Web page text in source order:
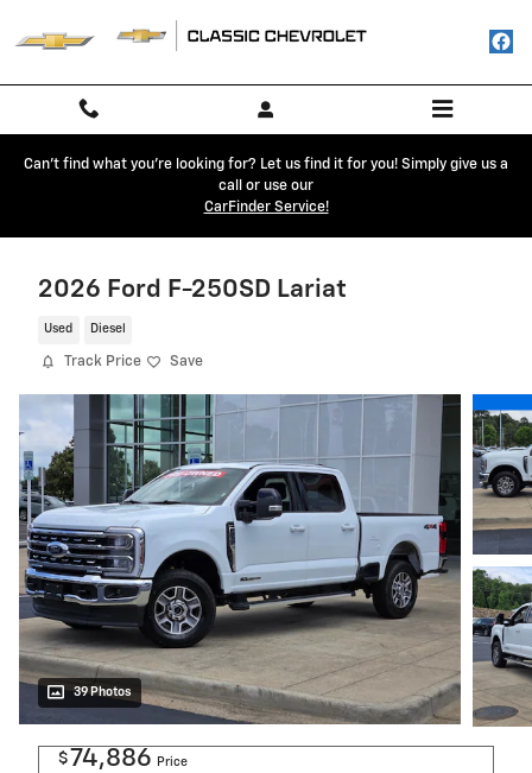
Can't find what you're looking for? Let us find it for you! Simply give us a
call or use our
CarFinder Service!
2026 Ford F-250SD Lariat
Used Diesel
Track Price Save
39 Photos
$74,886 Price